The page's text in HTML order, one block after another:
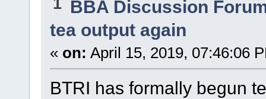
BBA Discussion
tea output again
« on: April 15, 2019, 07:46:06
BTRI has formally begun